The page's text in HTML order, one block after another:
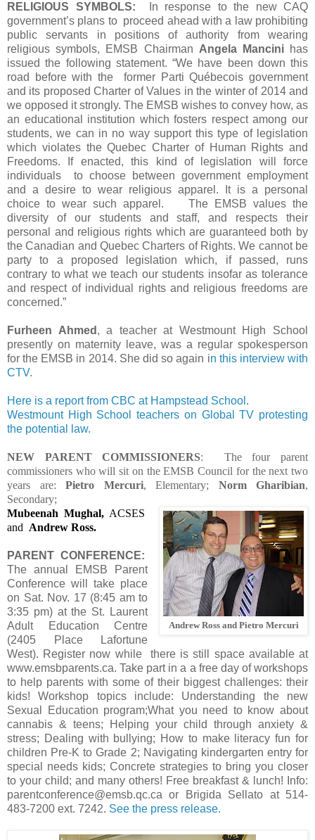
RELIGIOUS SYMBOLS: In response to the new CAQ
government’s plans to proceed ahead with a law prohibiting
public servants in positions of authority from wearing
religious symbols, EMSB Chairman Angela Mancinihas
issued the following statement. “We have been down this
road before with the former Parti Québecois government
and its proposed Charter of Values in the winter of 2014 and
we opposed it strongly. The EMSB wishes to convey how, as
an educational institution which fosters respect among our
students, we can in no way support this type of legislation
which violates the Quebec Charter of Human Rights and
Freedoms. If enacted, this kind of legislation will force
individuals to choose between government employment
and a desire to wear religious apparel. It is a personal
choice to wear such apparel. The EMSB values the
diversity of our students and staff, and respects their
personal and religious rights which are guaranteed both by
the Canadian and Quebec Charters of Rights. We cannot be
party to a proposed legislation which, if passed, runs
contrary to what we teach our students insofar as tolerance
and respect of individual rights and religious freedoms are
concerned.”
Furheen Ahmed , a teacher at Westmount High School
presently on maternity leave, was a regular spokesperson
for the EMSB in 2014. She did so again in this interview with
CTV.
Here is a report from CBC at Hampstead School.
Westmount High School teachers on Global TV protesting
the potential law.
NEW PARENT COMMISSIONERS: The four parent
commissioners who will sit on the EMSB Council for the next two
years are:
Pietro Mercuri, Elementary; Norm Gharibian,
Secondary;
Andrew Ross and Pietro Mercuri
Mubeenah Mughal,ACSES
and Andrew Ross.
PARENT CONFERENCE:
The annual EMSB Parent
Conference will take place
on Sat. Nov. 17 (8:45 am to
3:35 pm) at the St. Laurent
Adult Education Centre
(2405 Place Lafortune
West). Register now while there is still space available at
www.emsbparents.ca. Take part in a a free day of workshops
to help parents with some of their biggest challenges: their
kids! Workshop topics include: Understanding the new
Sexual Education program;What you need to know about
cannabis & teens; Helping your child through anxiety &
stress; Dealing with bullying; How to make literacy fun for
children Pre-K to Grade 2; Navigating kindergarten entry for
special needs kids; Concrete strategies to bring you closer
to your child; and many others! Free breakfast & lunch! Info:
parentconference@emsb.qc.ca or Brigida Sellato at 514-
483-7200 ext. 7242. See the press release.